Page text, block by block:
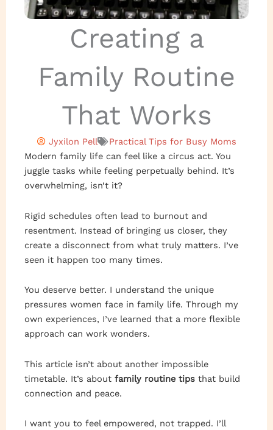
Creating a
Family Routine
That Works
Jyxilon Pell
Practical Tips for Busy Moms
Modern family life can feel like a circus act. You
juggle tasks while feeling perpetually behind. It’s
overwhelming, isn’t it?
Rigid schedules often lead to burnout and
resentment. Instead of bringing us closer, they
create a disconnect from what truly matters. I’ve
seen it happen too many times.
You deserve better. I understand the unique
pressures women face in family life. Through my
own experiences, I’ve learned that a more flexible
approach can work wonders.
This article isn’t about another impossible
timetable. It’s about family routine tips that build
connection and peace.
I want you to feel empowered, not trapped. I’ll